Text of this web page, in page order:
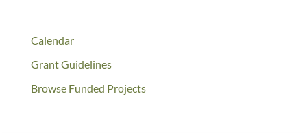
Calendar
Grant Guidelines
Browse Funded Projects